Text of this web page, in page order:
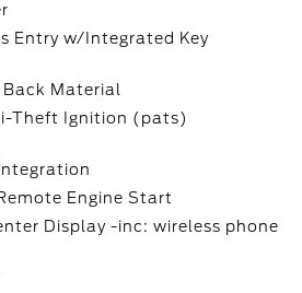
Entry w/Integrated Key
Material
Theft Ignition (pats)
Engine Start
Display -inc: wireless phone